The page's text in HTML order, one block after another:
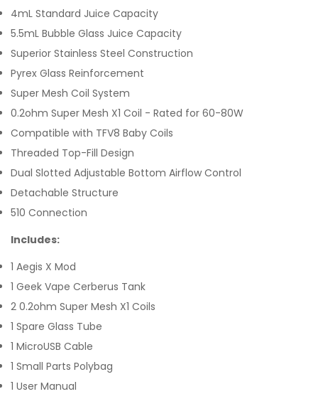
4mL Standard Juice Capacity
5.5mL Bubble Glass Juice Capacity
Superior Stainless Steel Construction
Pyrex Glass Reinforcement
Super Mesh Coil System
0.2ohm Super Mesh X1 Coil - Rated for 60-80W
Compatible with TFV8 Baby Coils
Threaded Top-Fill Design
Dual Slotted Adjustable Bottom Airflow Control
Detachable Structure
510 Connection
Includes:
1 Aegis X Mod
1 Geek Vape Cerberus Tank
2 0.2ohm Super Mesh X1 Coils
1 Spare Glass Tube
1 MicroUSB Cable
1 Small Parts Polybag
1 User Manual